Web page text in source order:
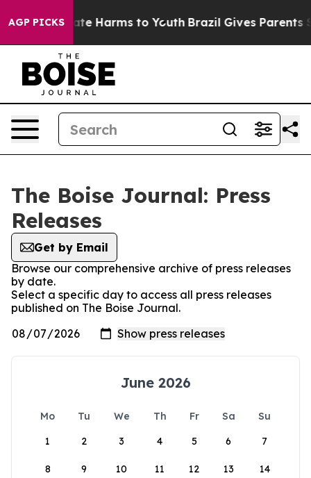
AGP PICKS
to Abate Harms to Youth Brazil Gives Parents
The Boise Journal: Press
Releases
Get by Email
Browse our comprehensive archive of press releases
by date.
Select a specific day to access all press releases
published on The Boise Journal.
June 2026
Mo Tu We Th Fr Sa
Su
1
2 3 4 5 6 7
8 9 10 11 12 13 14